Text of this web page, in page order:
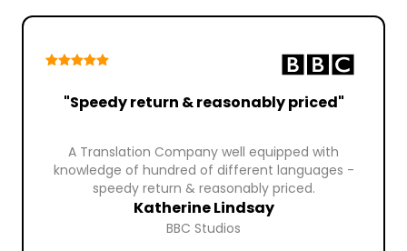
"Speedy return & reasonably priced"
A Translation Company well equipped with
knowledge of hundred of different languages -
speedy return & reasonably priced.
Katherine Lindsay
BBC Studios